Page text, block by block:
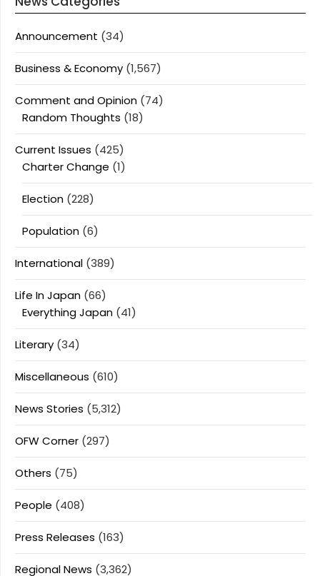
Announcement (34)
Business & Economy (1,567)
Comment and Opinion (74)
Random Thoughts (18)
Current Issues (425)
Charter Change (1)
Election (228)
Population (6)
International (389)
Life In Japan (66)
Everything Japan (41)
Literary (34)
Miscellaneous (610)
News Stories (5,312)
OFW Corner (297)
Others (75)
People (408)
Press Releases (163)
Regional News (3,362)